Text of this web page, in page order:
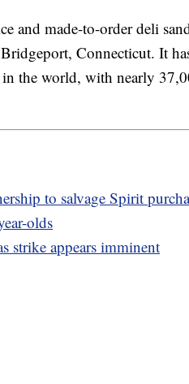
and made-to-order deli
Connecticut. It
in the world, with nearly
to salvage Spirit
olds
strike appears imminent